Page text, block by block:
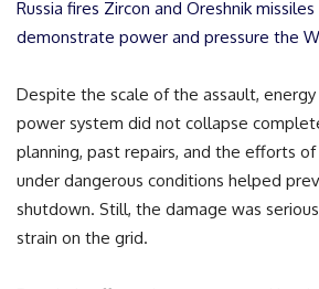
Russia fires Zircon and Oreshnik
demonstrate power and pressure the
Despite the scale of the assault,
power system did not collapse
planning, past repairs, and the efforts
under dangerous conditions helped
shutdown. Still, the damage was
strain on the grid.